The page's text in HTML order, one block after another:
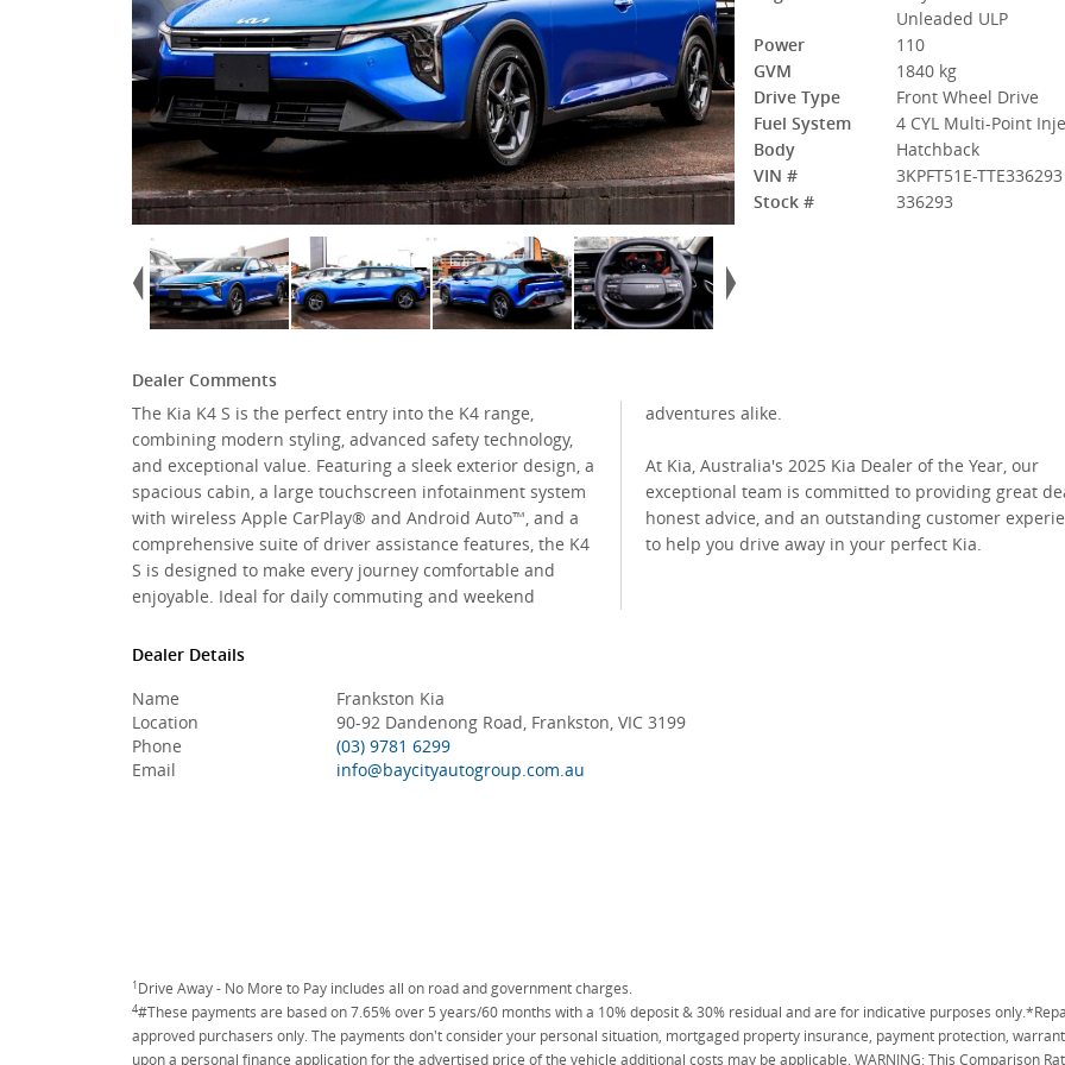
Unleaded ULP
Power
110
GVM
1840 kg
Drive Type
Front Wheel Drive
Fuel System
4 CYL Multi-Point
Body
Hatchback
VIN #
3KPFT51E-TTE336293
Stock #
336293
Dealer Comments
The Kia K4 S is the perfect entry into the K4 range,
combining modern styling, advanced safety technology,
and exceptional value. Featuring a sleek exterior design, a
spacious cabin, a large touchscreen infotainment system
with wireless Apple CarPlay® and Android Auto™, and a
comprehensive suite of driver assistance features, the K4
S is designed to make every journey comfortable and
enjoyable. Ideal for daily commuting and weekend
adventures alike.
At Kia, Australia's 2025 Kia Dealer of the Year, our
exceptional team is committed to providing great
honest advice, and an outstanding customer
to help you drive away in your perfect Kia.
Dealer Details
Name
Frankston Kia
Location
90-92 Dandenong Road, Frankston, VIC 3199
Phone
(03) 9781 6299
Email
info@baycityautogroup.com.au
1Drive Away - No More to Pay includes all on road and government charges.
4#These payments are based on 7.65% over 5 years/60 months with a 10% deposit & 30% residual and are for indicative purposes
approved purchasers only. The payments don't consider your personal situation, mortgaged property insurance, payment protection,
upon a personal finance application for the advertised price of the vehicle additional costs may be applicable. WARNING: This Comparison